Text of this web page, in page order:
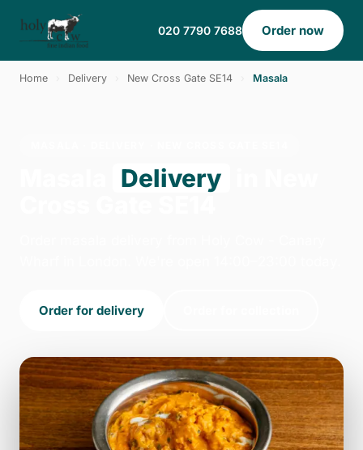
020 7790 7688 Order now
Home Delivery New Cross Gate SE14 Masala
Delivery
Order for delivery